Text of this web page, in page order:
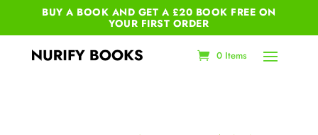
BUY A BOOK AND GET A £20 BOOK FREE ON
YOUR FIRST ORDER
0 Items